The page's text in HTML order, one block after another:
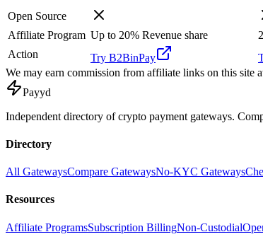
Open Source
Affiliate Program Up to 20% Revenue share
Action
Try B2BinPay
We may earn commission from affiliate links on this site
Payyd
Independent directory of crypto payment gateways.
Directory
All GatewaysCompare GatewaysNo-KYC Gateways
Resources
Affiliate ProgramsSubscription BillingNon-Custodial